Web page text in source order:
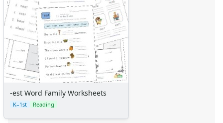
-est Word Family Worksheets
K–1st Reading